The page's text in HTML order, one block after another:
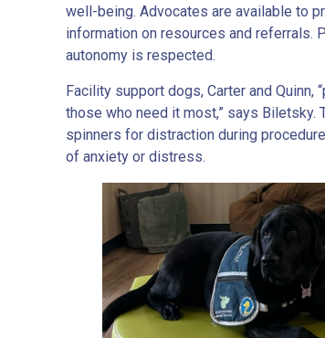
well-being. Advocates are available to
information on resources and referrals.
autonomy is respected.
Facility support dogs, Carter and
those who need it most,” says
spinners for distraction during
of anxiety or distress.